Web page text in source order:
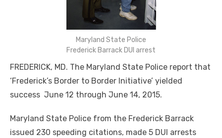
Maryland State Police
Frederick Barrack DUI arrest
FREDERICK, MD. The Maryland State Police report that
‘Frederick’s Border to Border Initiative’ yielded
success June 12 through June 14, 2015.
Maryland State Police from the Frederick Barrack
issued 230 speeding citations, made 5 DUI arrests